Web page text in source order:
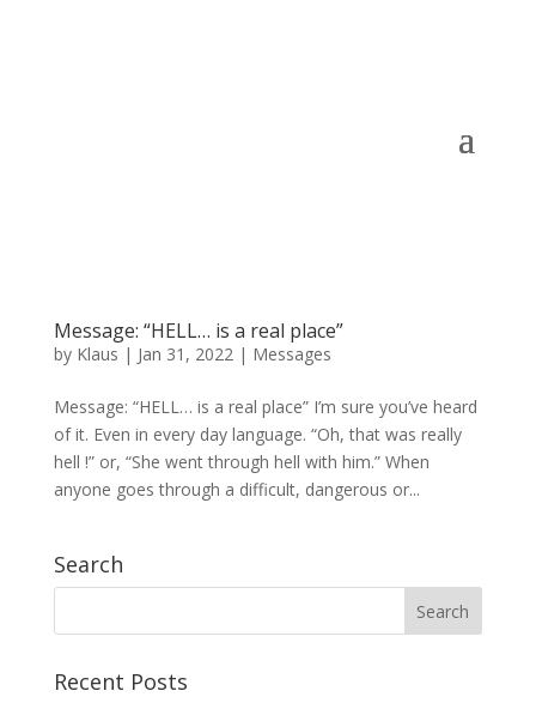
Message: “HELL… is a real place”
by Klaus | Jan 31, 2022| Messages
Message: “HELL… is a real place” I’m sure you’ve heard
of it. Even in every day language. “Oh, that was really
hell !” or, “She went through hell with him.” When
anyone goes through a difficult, dangerous or...
Search
Recent Posts